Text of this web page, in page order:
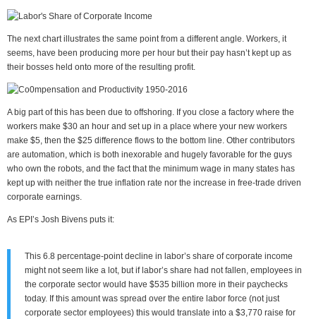
The next chart illustrates the same point from a different angle. Workers, it
seems, have been producing more per hour but their pay hasn’t kept up as
their bosses held onto more of the resulting profit.
A big part of this has been due to offshoring. If you close a factory where the
workers make $30 an hour and set up in a place where your new workers
make $5, then the $25 difference flows to the bottom line. Other contributors
are automation, which is both inexorable and hugely favorable for the guys
who own the robots, and the fact that the minimum wage in many states has
kept up with neither the true inflation rate nor the increase in free-trade driven
corporate earnings.
As EPI’s Josh Bivens puts it:
This 6.8 percentage-point decline in labor’s share of corporate income
might not seem like a lot, but if labor’s share had not fallen, employees in
the corporate sector would have $535 billion more in their paychecks
today. If this amount was spread over the entire labor force (not just
corporate sector employees) this would translate into a $3,770 raise for